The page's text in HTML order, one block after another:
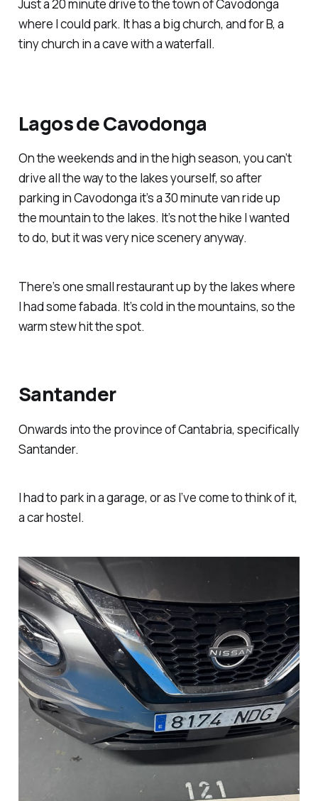
Just a 20 minute drive to the town of Cavodonga
where I could park. It has a big church, and for B, a
tiny church in a cave with a waterfall.
Lagos de Cavodonga
On the weekends and in the high season, you can’t
drive all the way to the lakes yourself, so after
parking in Cavodonga it’s a 30 minute van ride up
the mountain to the lakes. It’s not the hike I wanted
to do, but it was very nice scenery anyway.
There’s one small restaurant up by the lakes where
I had some fabada. It’s cold in the mountains, so the
warm stew hit the spot.
Santander
Onwards into the province of Cantabria, specifically
Santander.
I had to park in a garage, or as I’ve come to think of it,
a car hostel.